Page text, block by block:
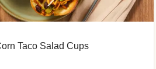
Taco Salad Cups